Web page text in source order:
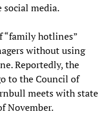
media.
“family hotlines”
without using
Reportedly, the
to the Council of
meets with state
November.